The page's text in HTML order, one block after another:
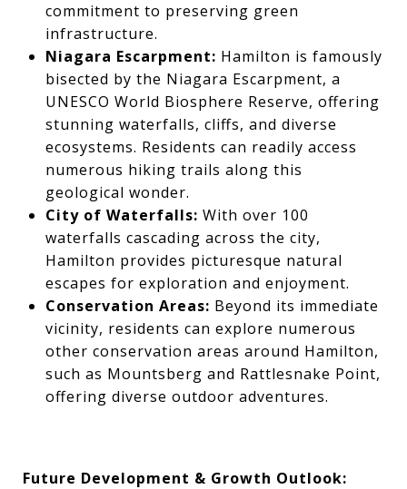
commitment to preserving green
infrastructure.
Niagara Escarpment: Hamilton is famously
bisected by the Niagara Escarpment, a
UNESCO World Biosphere Reserve, offering
stunning waterfalls, cliffs, and diverse
ecosystems. Residents can readily access
numerous hiking trails along this
geological wonder.
City of Waterfalls: With over 100
waterfalls cascading across the city,
Hamilton provides picturesque natural
escapes for exploration and enjoyment.
Conservation Areas: Beyond its immediate
vicinity, residents can explore numerous
other conservation areas around Hamilton,
such as Mountsberg and Rattlesnake Point,
offering diverse outdoor adventures.
Future Development & Growth Outlook: